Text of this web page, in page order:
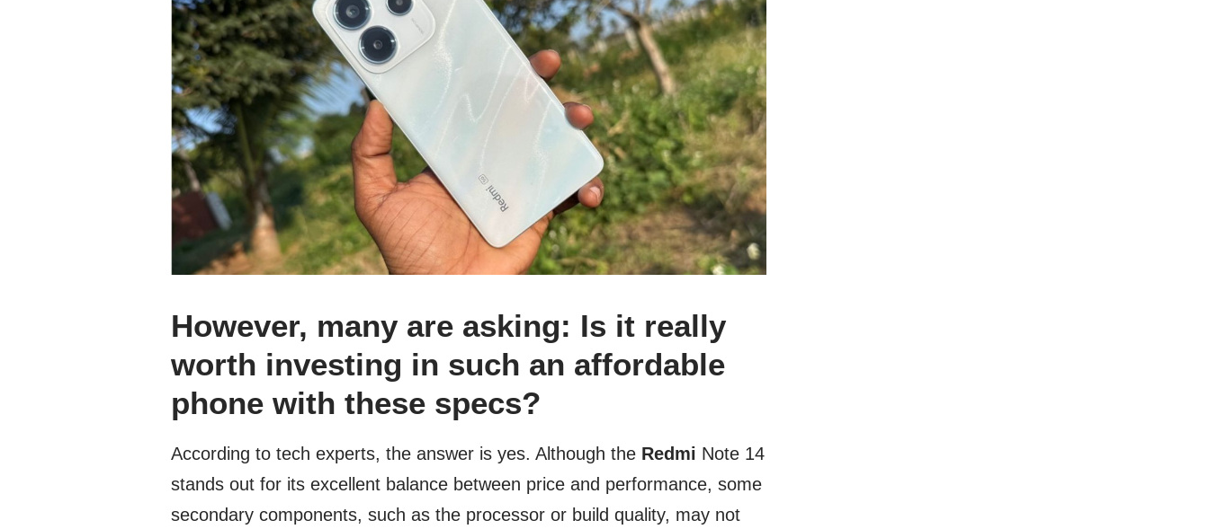
However, many are asking: Is it really
worth investing in such an affordable
phone with these specs?
According to tech experts, the answer is yes. Although the Redmi Note 14
stands out for its excellent balance between price and performance, some
secondary components, such as the processor or build quality, may not